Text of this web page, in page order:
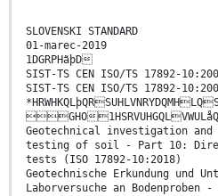
SLOVENSKI STANDARD
01-marec-2019
1DGRPHãþD
SIST-TS CEN ISO/TS 17892-
SIST-TS CEN ISO/TS 17892-
GHO
Geotechnical investigation
testing of soil - Part 10:
tests (ISO 17892-10:2018)
Geotechnische Erkundung und
Laborversuche an Bodenproben